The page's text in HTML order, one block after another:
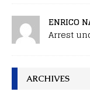
ENRICO
Arrest
ARCHIVES